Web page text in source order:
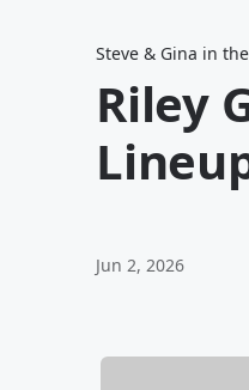
Steve & Gina in
Riley
Jun 2, 2026